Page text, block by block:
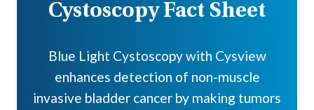
Cystoscopy Fact Sheet
Blue Light Cystoscopy with Cysview
enhances detection of non-muscle
invasive bladder cancer by making tumors